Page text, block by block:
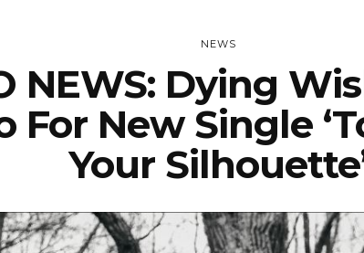
NEWS
NEWS: Dying
For New Single
Your